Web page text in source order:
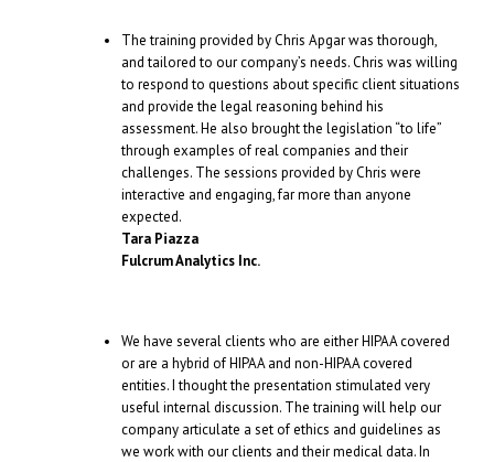
The training provided by Chris Apgar was thorough,
and tailored to our company’s needs. Chris was willing
to respond to questions about specific client situations
and provide the legal reasoning behind his
assessment. He also brought the legislation “to life”
through examples of real companies and their
challenges. The sessions provided by Chris were
interactive and engaging, far more than anyone
expected.
Tara Piazza
Fulcrum Analytics Inc.
We have several clients who are either HIPAA covered
or are a hybrid of HIPAA and non-HIPAA covered
entities. I thought the presentation stimulated very
useful internal discussion. The training will help our
company articulate a set of ethics and guidelines as
we work with our clients and their medical data. In